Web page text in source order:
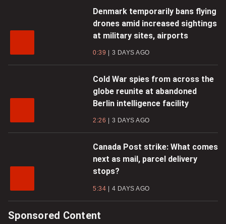
Denmark temporarily bans flying
drones amid increased sightings
at military sites, airports
0:39 3 DAYS AGO
Cold War spies from across the
globe reunite at abandoned
Berlin intelligence facility
2:26 3 DAYS AGO
Canada Post strike: What comes
next as mail, parcel delivery
stops?
5:34 4 DAYS AGO
Sponsored Content